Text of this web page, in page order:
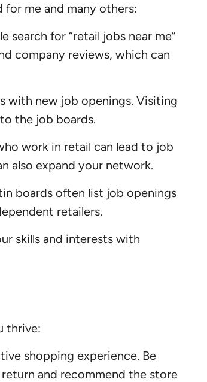
me and many others:
search for “retail jobs near me”
company reviews, which can
with new job openings. Visiting
the job boards.
work in retail can lead to job
also expand your network.
boards often list job openings
retailers.
skills and interests with
thrive:
shopping experience. Be
and recommend the store